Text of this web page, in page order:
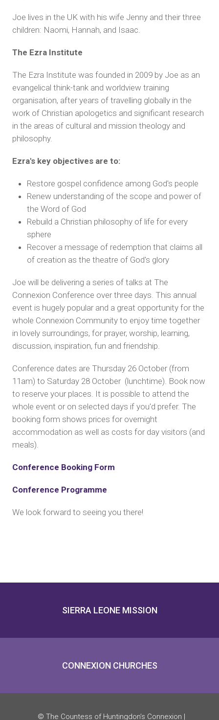
Joe lives in the UK with his wife Jenny and their three
children: Naomi, Hannah, and Isaac.
The Ezra Institute
The Ezra Institute was founded in 2009 by Joe as an
evangelical think-tank and worldview training
organisation, after years of travelling globally in the
work of Christian apologetics and significant research
in the areas of cultural and mission theology and
philosophy.
Ezra's key objectives are to:
Restore gospel confidence among God's people
Renew understanding of the scope and power of
the Word of God
Rebuild a Christian philosophy of life for every
sphere
Recover a message of redemption that claims all
of creation as the theatre of God's glory
Joe will be delivering a series of talks at The
Connexion Conference over three days. This annual
event is hugely popular and a great opportunity for the
whole Connexion Community to enjoy time together
in lovely surroundings, for prayer, worship, learning,
discussion, inspiration, fun and friendship.
Conference dates are Thursday 26 October (from
11am) to Saturday 28 October (lunchtime). Book now
to reserve your places. It is possible to attend the
whole event or on selected days if you'd prefer. The
booking form shows prices for overnight
accommodation as well as costs for day visitors (and
meals).
Conference Booking Form
Conference Programme
We look forward to seeing you there!
SIERRA LEONE MISSION
CONNEXION CHURCHES
© The Countess of Huntingdon’s Connexion |